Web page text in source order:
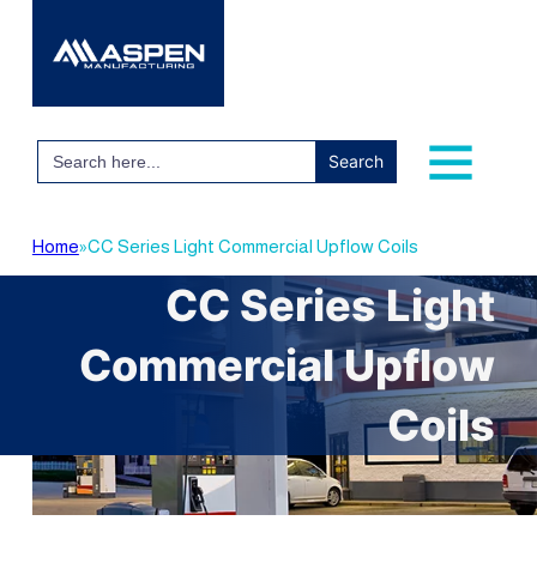
Search
for:
Home»CC Series Light Commercial Upflow Coils
CC Series Light
Commercial Upflow
Coils